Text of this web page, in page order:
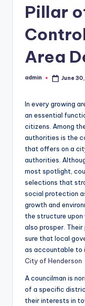
Pillar
Area
Posted
admin June
In every growing
an essential
citizens. Among
authorities is the
that offers on a
authorities.
most spotlight,
selections that
social protection
growth and
the structure upon
also prosper.
sure that local
as accountable to
City of Henderson
A councilman is
of a specific
their interests in